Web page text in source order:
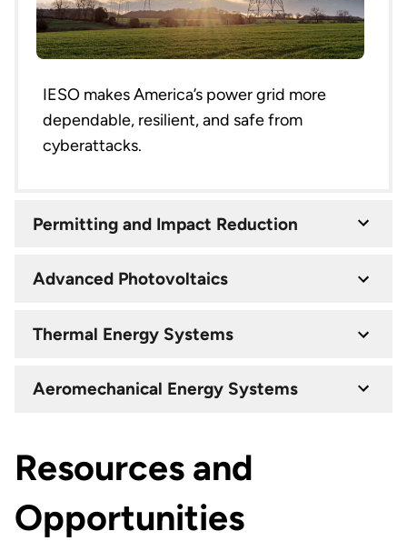
IESO makes America’s power grid more
dependable, resilient, and safe from
cyberattacks.
Permitting and Impact Reduction
Advanced Photovoltaics
Thermal Energy Systems
Aeromechanical Energy Systems
Resources and
Opportunities